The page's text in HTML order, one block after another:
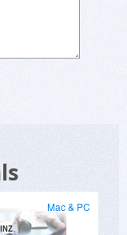
Mac & PC